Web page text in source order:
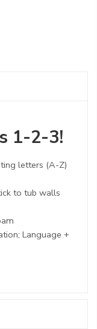
1-2-3!
letters (A-Z)
to tub walls
Language +